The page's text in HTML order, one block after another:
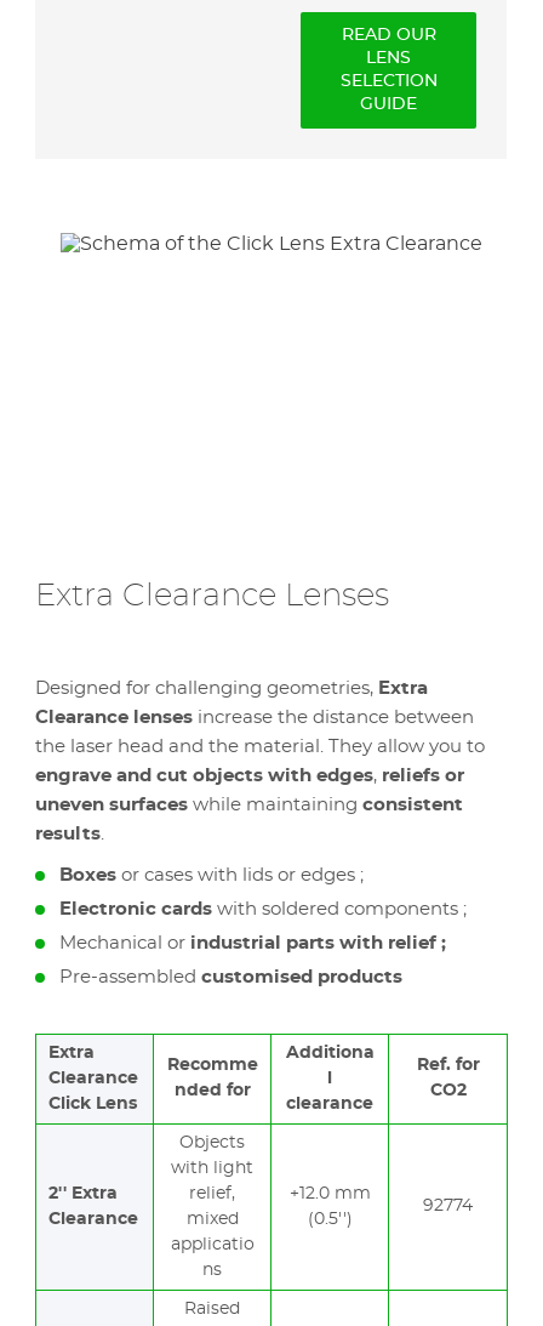
READ OUR
LENS
SELECTION
GUIDE
Extra Clearance Lenses
Designed for challenging geometries, Extra
Clearance lenses increase the distance between
the laser head and the material. They allow you to
engrave and cut objects with edges, reliefs or
uneven surfaces while maintaining consistent
results.
Boxes or cases with lids or edges ;
Electronic cards with soldered components ;
Mechanical or industrial parts with relief ;
Pre-assembled customised products
Extra
Clearance
Click Lens
Recomme
nded for
Additiona
clearance
Ref. for
CO2
2'' Extra
Clearance
Objects
with light
relief,
mixed
applicatio
ns
+12.0 mm
(0.5'')
92774
Raised